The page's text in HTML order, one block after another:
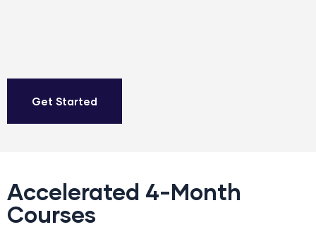
Accelerated 4-Month
Courses